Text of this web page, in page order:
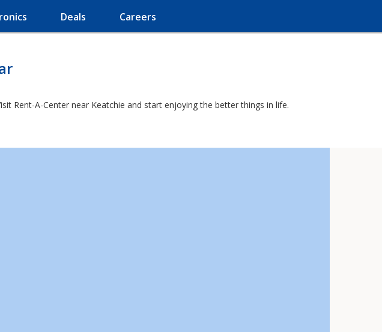
Deals Careers
Rent-A-Center near Keatchie and start enjoying the better things in life.